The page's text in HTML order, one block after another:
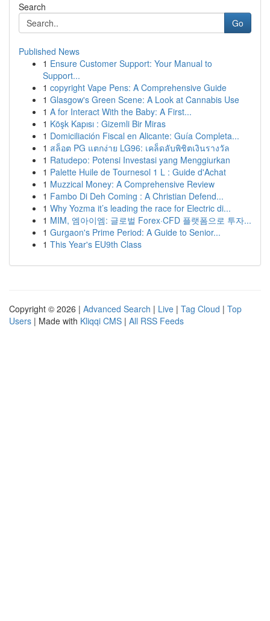
Search
Go
Published News
1 Ensure Customer Support: Your Manual to
Support...
1 copyright Vape Pens: A Comprehensive Guide
1 Glasgow's Green Scene: A Look at Cannabis Use
1 A for Interact With the Baby: A First...
1 Köşk Kapısı : Gizemli Bir Miras
1 Domiciliación Fiscal en Alicante: Guía Completa...
1 สล็อต PG แตกง่าย LG96: เคล็ดลับพิชิตเงินรางวัล
1 Ratudepo: Potensi Investasi yang Menggiurkan
1 Palette Huile de Tournesol 1 L : Guide d'Achat
1 Muzzical Money: A Comprehensive Review
1 Fambo Di Deh Coming : A Christian Defend...
1 Why Yozma it’s leading the race for Electric di...
1 MIM, 엠아이엠: 글로벌 Forex·CFD 플랫폼으로 투자...
1 Gurgaon's Prime Period: A Guide to Senior...
1 This Year's EU9th Class
Copyright © 2026 | Advanced Search | Live | Tag Cloud | Top
Users | Made with Kliqqi CMS | All RSS Feeds